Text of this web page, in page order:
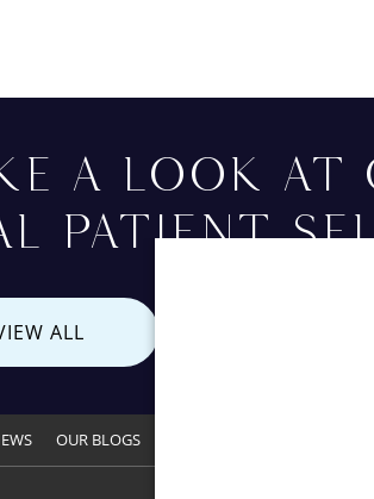
A LOOK AT
PATIENT
ALL
OUR BLOGS